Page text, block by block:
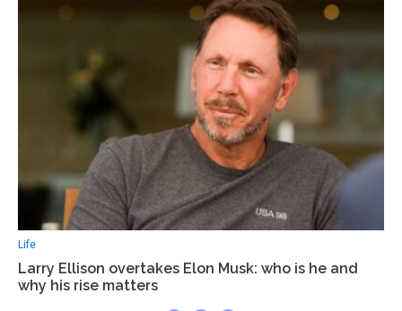
Life
Larry Ellison overtakes Elon Musk: who is he and
why his rise matters